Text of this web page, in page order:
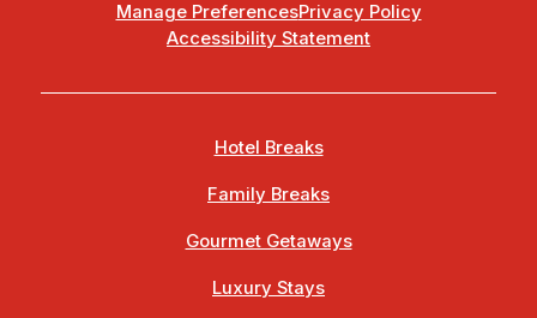
Manage PreferencesPrivacy Policy
Accessibility Statement
Hotel Breaks
Family Breaks
Gourmet Getaways
Luxury Stays